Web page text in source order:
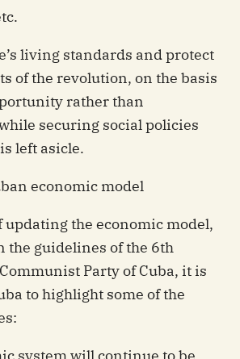
living standards and protect
of the revolution, on the basis
rather than
securing social policies
left asicle.
economic model
updating the economic model,
the guidelines of the 6th
Party of Cuba, it is
to highlight some of the